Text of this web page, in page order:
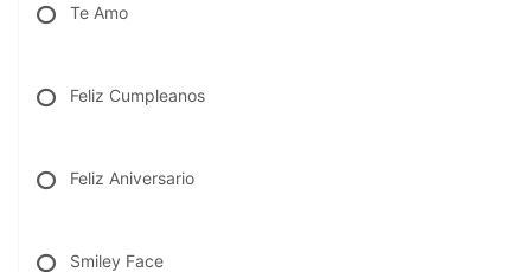
Te Amo
Feliz Cumpleanos
Feliz Aniversario
Smiley Face